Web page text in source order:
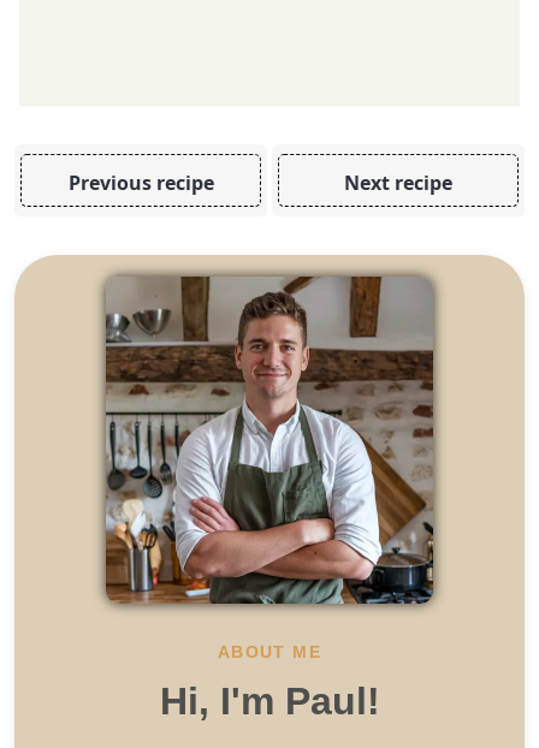
Previous recipe Next recipe
ABOUT ME
Hi, I'm Paul!